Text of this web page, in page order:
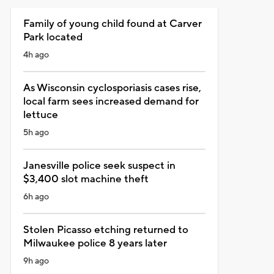
Family of young child found at Carver
Park located
4h ago
As Wisconsin cyclosporiasis cases rise,
local farm sees increased demand for
lettuce
5h ago
Janesville police seek suspect in
$3,400 slot machine theft
6h ago
Stolen Picasso etching returned to
Milwaukee police 8 years later
9h ago